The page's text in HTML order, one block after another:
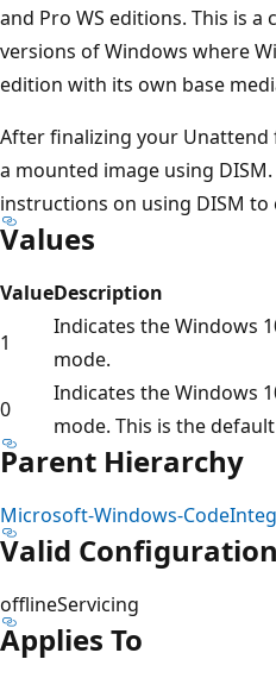
and Pro WS editions. This is
versions of Windows where
edition with its own base
After finalizing your
a mounted image using DISM.
instructions on using DISM to
Values
ValueDescription
1
Indicates the Windows
mode.
0
Indicates the Windows
mode. This is the
Parent Hierarchy
Microsoft-Windows-
Valid
offlineServicing
Applies To